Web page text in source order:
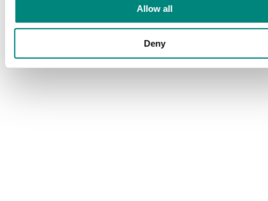
Allow all
Deny